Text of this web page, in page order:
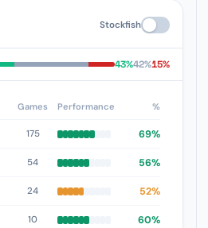
Stockfish
43%42%15%
Games Performance %
175 69%
54 56%
24 52%
10 60%